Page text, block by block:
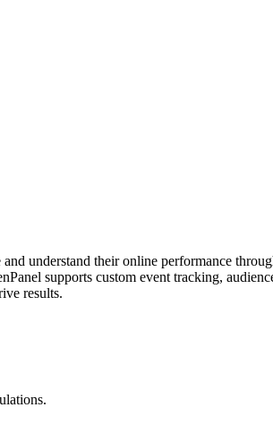
understand their online performance
supports custom event tracking,
results.